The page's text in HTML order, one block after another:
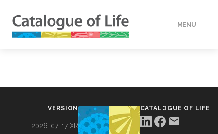
MENU
VERSION
2026-07-17 XR
CATALOGUE OF LIFE